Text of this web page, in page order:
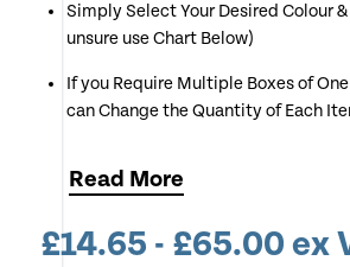
Simply Select Your Desired Colour
unsure use Chart Below)
If you Require Multiple Boxes of
can Change the Quantity of Each
Read More
£14.65 - £65.00 ex